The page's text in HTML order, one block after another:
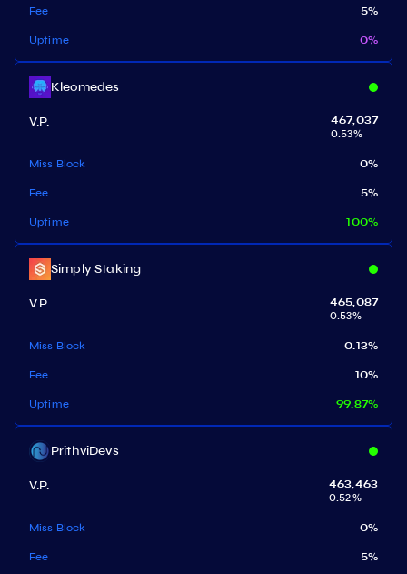
Fee 5%
Uptime 0%
Kleomedes
V.P.
467,037
0.53%
Miss Block 0%
Fee 5%
Uptime 100%
Simply Staking
V.P.
465,087
0.53%
Miss Block 0.13%
Fee 10%
Uptime 99.87%
PrithviDevs
V.P.
463,463
0.52%
Miss Block 0%
Fee 5%